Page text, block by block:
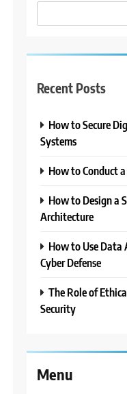
Recent Posts
How to Secure
Systems
How to Conduct
How to Design a
Architecture
How to Use
Cyber Defense
The Role of
Security
Menu